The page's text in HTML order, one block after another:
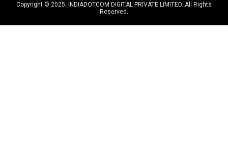
Copyright © 2025. INDIADOTCOM DIGITAL PRIVATE LIMITED. All Rights
Reserved.